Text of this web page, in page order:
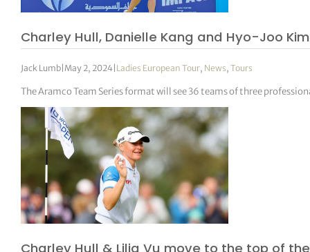
Charley Hull, Danielle Kang and Hyo-Joo
Jack Lumb May 2, 2024 Ladies European Tour, News,Tours
The Aramco Team Series format will see 36 teams of three
Charley Hull & Lilia Vu move to the top of